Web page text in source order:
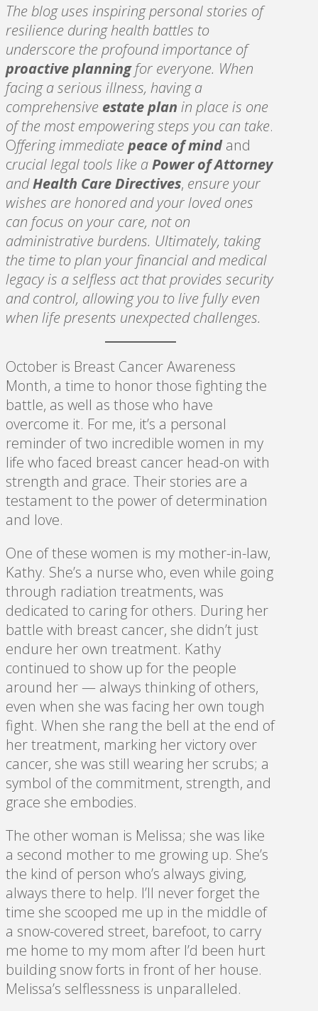
The blog uses inspiring personal stories of
resilience during health battles to
underscore the profound importance of
proactive planningfor everyone. When
facing a serious illness, having a
comprehensive estate plan in place is one
of the most empowering steps you can take.
Offering immediatepeace of mindand
crucial legal tools like aPower of Attorney
andHealth Care Directives, ensure your
wishes are honored and your loved ones
can focus on your care, not on
administrative burdens. Ultimately, taking
the time to plan your financial and medical
legacy is a selfless act that provides security
and control, allowing you to live fully even
when life presents unexpected challenges.
October is Breast Cancer Awareness
Month, a time to honor those fighting the
battle, as well as those who have
overcome it. For me, it’s a personal
reminder of two incredible women in my
life who faced breast cancer head-on with
strength and grace. Their stories are a
testament to the power of determination
and love.
One of these women is my mother-in-law,
Kathy. She’s a nurse who, even while going
through radiation treatments, was
dedicated to caring for others. During her
battle with breast cancer, she didn’t just
endure her own treatment. Kathy
continued to show up for the people
around her — always thinking of others,
even when she was facing her own tough
fight. When she rang the bell at the end of
her treatment, marking her victory over
cancer, she was still wearing her scrubs; a
symbol of the commitment, strength, and
grace she embodies.
The other woman is Melissa; she was like
a second mother to me growing up. She’s
the kind of person who’s always giving,
always there to help. I’ll never forget the
time she scooped me up in the middle of
a snow-covered street, barefoot, to carry
me home to my mom after I’d been hurt
building snow forts in front of her house.
Melissa’s selflessness is unparalleled.